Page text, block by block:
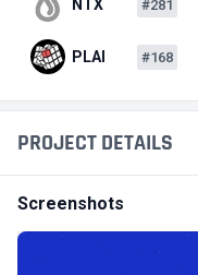
PROJECT DETAILS
Screenshots
NTX #281
PLAI #168